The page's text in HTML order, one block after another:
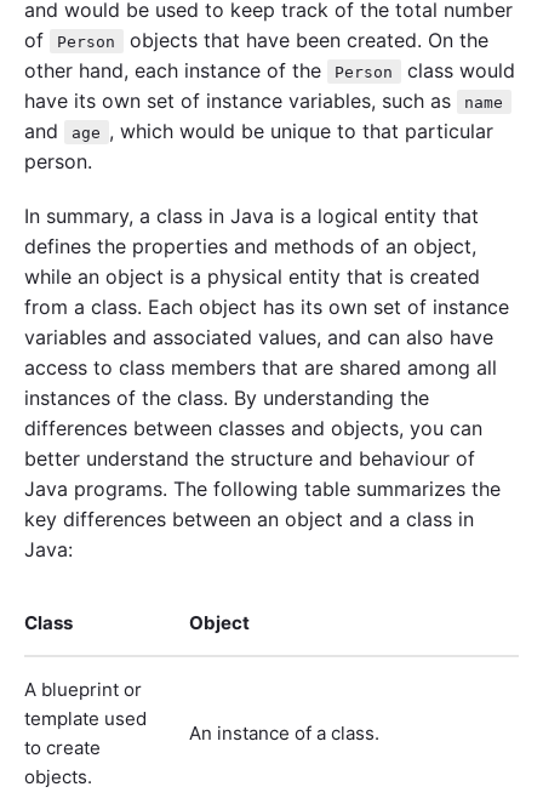
and would be used to keep track of the total number
of
Person
objects that have been created. On the
other hand, each instance of the
Person
class would
have its own set of instance variables, such as
name
and age , which would be unique to that particular
person.
In summary, a class in Java is a logical entity that
defines the properties and methods of an object,
while an object is a physical entity that is created
from a class. Each object has its own set of instance
variables and associated values, and can also have
access to class members that are shared among all
instances of the class. By understanding the
differences between classes and objects, you can
better understand the structure and behaviour of
Java programs. The following table summarizes the
key differences between an object and a class in
Java:
Class Object
A blueprint or
template used
to create
objects.
An instance of a class.